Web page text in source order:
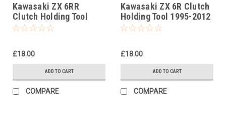
Kawasaki ZX 6RR
Clutch Holding Tool
2003
£18.00
ADD TO CART
COMPARE
Kawasaki ZX 6R Clutch
Holding Tool 1995-2012
£18.00
ADD TO CART
COMPARE